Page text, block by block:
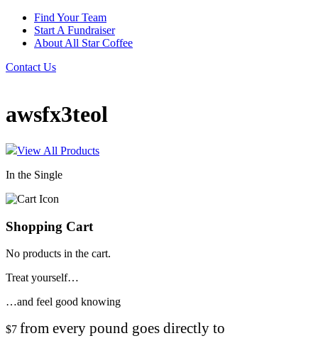
Find Your Team
Start A Fundraiser
About All Star Coffee
Contact Us
awsfx3teol
View All Products
In the Single
Shopping Cart
No products in the cart.
Treat yourself…
…and feel good knowing
$7 from every pound goes directly to